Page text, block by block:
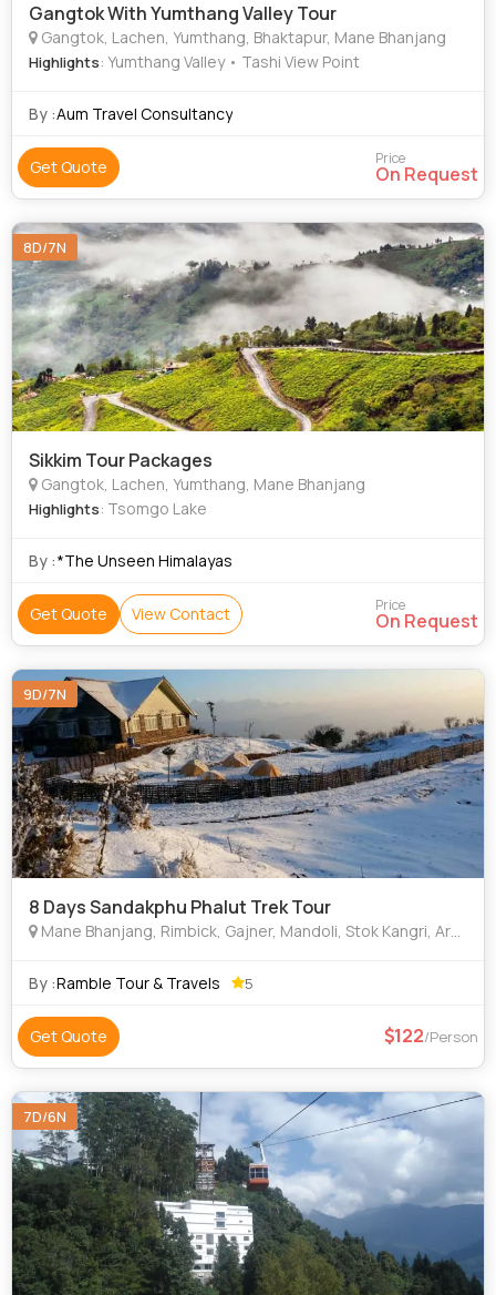
Gangtok With Yumthang Valley Tour
Gangtok, Lachen, Yumthang, Bhaktapur, Mane Bhanjang
Highlights: Yumthang Valley • Tashi View Point
By :Aum Travel Consultancy
Get Quote Price
On Request
8D/7N
Sikkim Tour Packages
Gangtok, Lachen, Yumthang, Mane Bhanjang
Highlights: Tsomgo Lake
By :*The Unseen Himalayas
Get Quote View Contact Price
On Request
9D/7N
8 Days Sandakphu Phalut Trek Tour
Mane Bhanjang, Rimbick, Gajner, Mandoli, Stok Kangri, Arusha, Petra, Tel Aviv, Nazareth, Jerusalem, Miramar, Jomsom, Nyalam
By :Ramble Tour & Travels 5
Get Quote 122/Person
7D/6N